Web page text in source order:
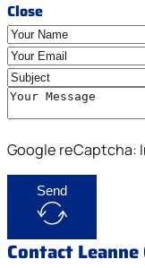
Close
Google reCaptcha:
Send
Contact